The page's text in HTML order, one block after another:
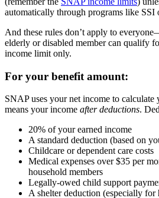
automatically through programs like SSI
And these rules don’t apply to
elderly or disabled member can qualify
income limit only.
For your benefit amount:
SNAP uses your net income to
means your income after deductions.
20% of your earned income
A standard deduction (based on
Childcare or dependent care costs
Medical expenses over $35 per
household members
Legally-owed child support
A shelter deduction (especially for